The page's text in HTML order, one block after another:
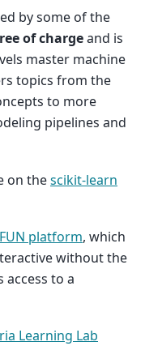
by some of the
of chargeand is
master machine
topics from the
to more
pipelines and
on thescikit-learn
FUN platform, which
without the
access to a
Learning Lab